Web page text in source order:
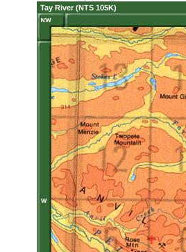
Tay River (NTS 105K)